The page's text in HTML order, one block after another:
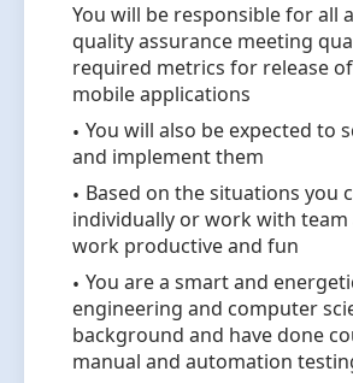
You will be responsible for all
quality assurance meeting
required metrics for release
mobile applications
You will also be expected to
and implement them
Based on the situations you
individually or work with team
work productive and fun
You are a smart and
engineering and computer
background and have done
manual and automation